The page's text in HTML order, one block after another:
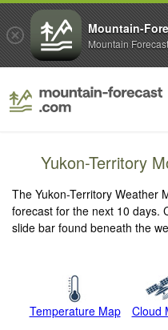
Yukon-Territory
The Yukon-Territory Weather
forecast for the next 10 days.
slide bar found beneath the
Temperature Map Cloud
Mountain-
Mountain